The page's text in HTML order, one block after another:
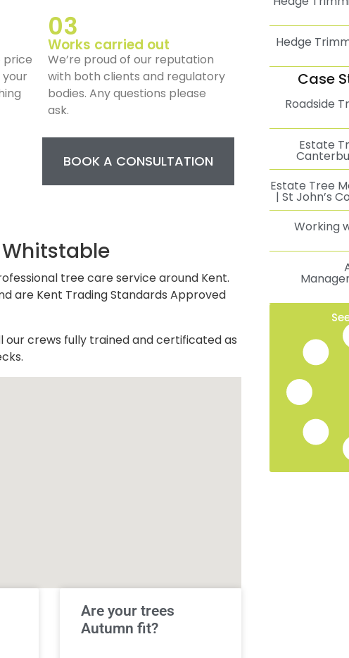
price
03
Works carried out
We’re proud of our reputation
with both clients and regulatory
bodies. Any questions please
ask.
BOOK A CONSULTATION
tree care service around Kent.
are Kent Trading Standards Approved
our crews fully trained and certificated as
Are your trees
Autumn fit?
Hedge
Case
Roadside
Estate
Estate Tree
| St John’s
Working